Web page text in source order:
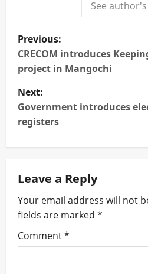
See
P
o
s
t
n
v
i
g
Previous:
CRECOM introduces
project in Mangochi
Next:
Government introduces
registers
Leave a Reply
Your email address will not
fields are marked *
Comment*